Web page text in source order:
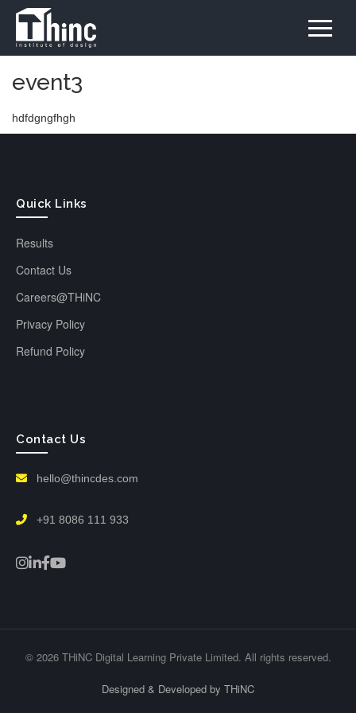
event3
hdfdgngfhgh
Quick Links
Results
Contact Us
Careers@THiNC
Privacy Policy
Refund Policy
Contact Us
hello@thincdes.com
+91 8086 111 933
© 2026 THiNC Digital Learning Private Limited. All rights reserved.
Designed & Developed by THiNC